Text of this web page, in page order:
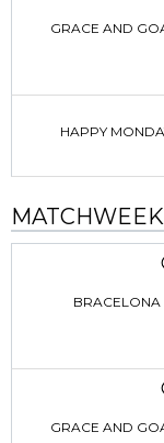
GRACE AND
HAPPY
BRACELONA
GRACE AND